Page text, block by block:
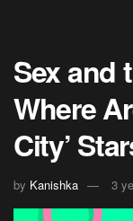
Sex and
Where
City’
by Kanishka 3